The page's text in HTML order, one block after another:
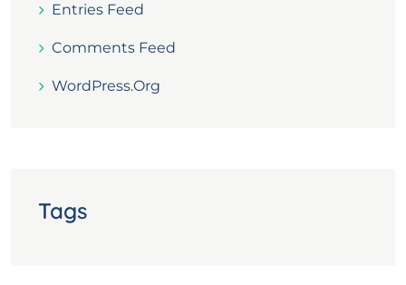
Entries Feed
Comments Feed
WordPress.org
Tags